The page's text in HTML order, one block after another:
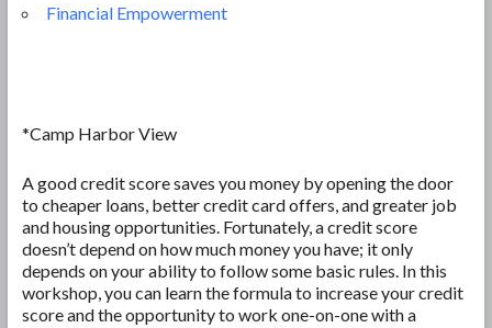
Financial Empowerment
*Camp Harbor View
A good credit score saves you money by opening the door
to cheaper loans, better credit card offers, and greater job
and housing opportunities. Fortunately, a credit score
doesn’t depend on how much money you have; it only
depends on your ability to follow some basic rules. In this
workshop, you can learn the formula to increase your credit
score and the opportunity to work one-on-one with a